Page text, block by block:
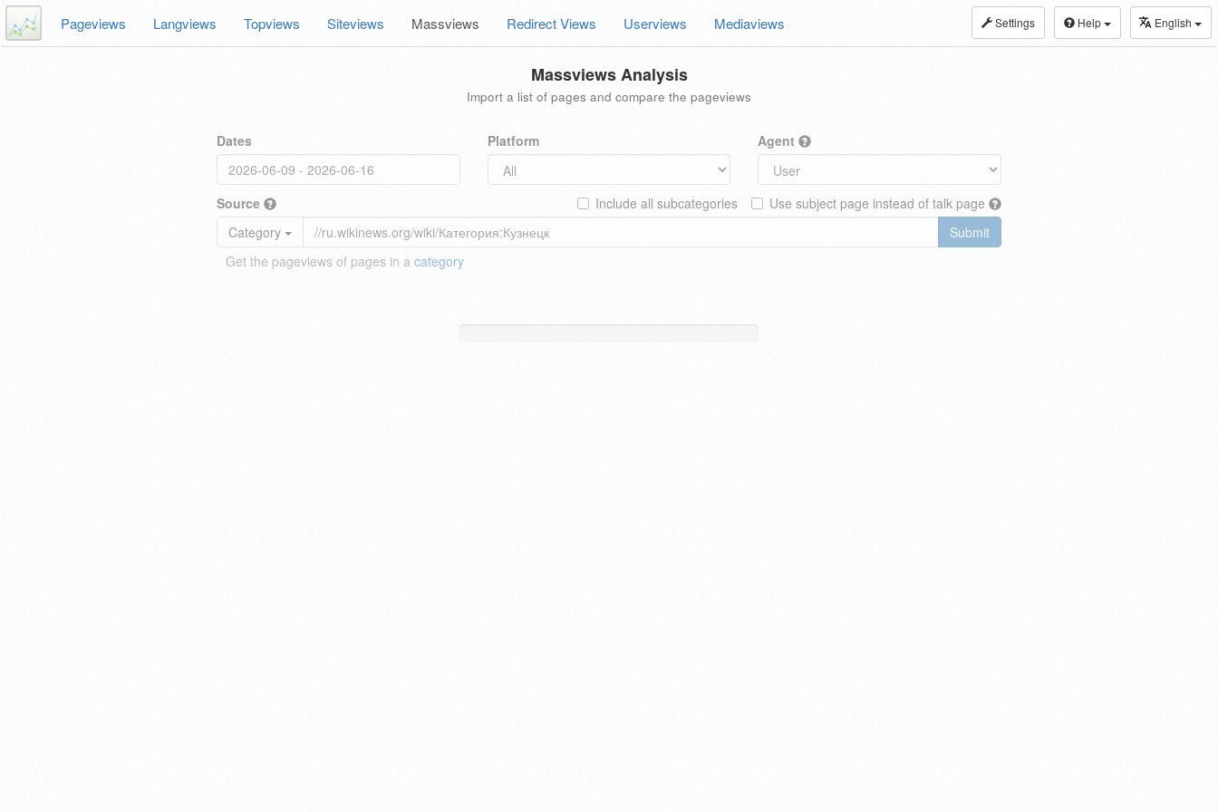
Settings Help English
Pageviews Langviews Topviews Siteviews Massviews Redirect Views Userviews Mediaviews
Massviews Analysis
Import a list of pages and compare the pageviews
Dates Platform Agent
Source Use subject page instead of talk page
Include all subcategories
Category
Submit
Get the pageviews of pages in a category